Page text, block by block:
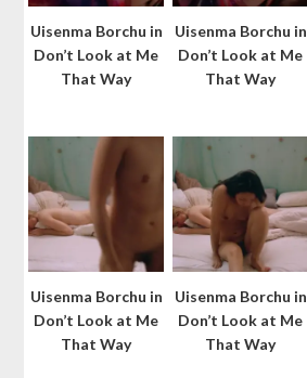
Uisenma Borchu in
Don’t Look at Me
That Way
Uisenma Borchu in
Don’t Look at Me
That Way
Uisenma Borchu in
Don’t Look at Me
That Way
Uisenma Borchu in
Don’t Look at Me
That Way